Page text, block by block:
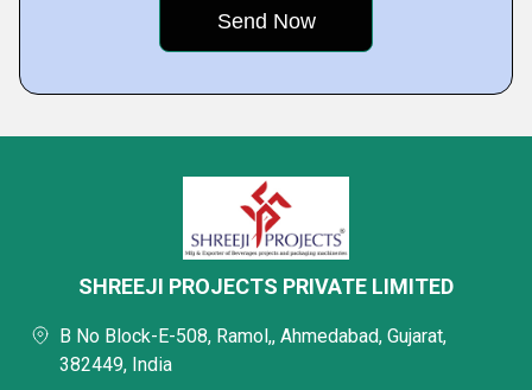
SHREEJI PROJECTS PRIVATE LIMITED
B No Block-E-508, Ramol,, Ahmedabad, Gujarat,
382449, India